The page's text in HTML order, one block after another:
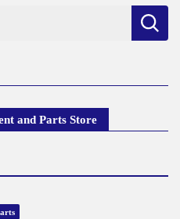
and Parts Store